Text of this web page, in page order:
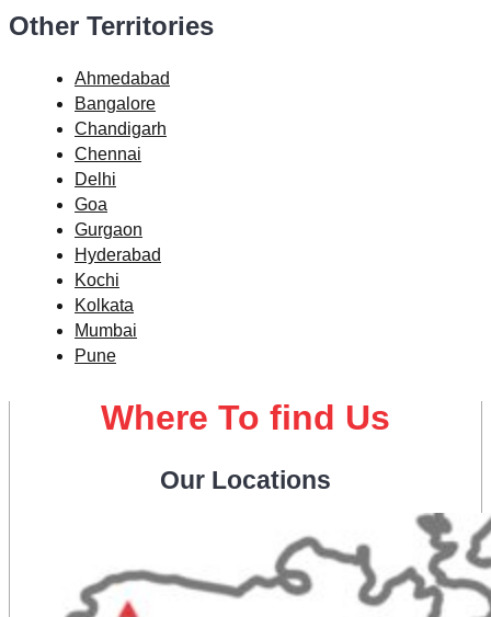
Other Territories
Ahmedabad
Bangalore
Chandigarh
Chennai
Delhi
Goa
Gurgaon
Hyderabad
Kochi
Kolkata
Mumbai
Pune
Where To find Us
Our Locations